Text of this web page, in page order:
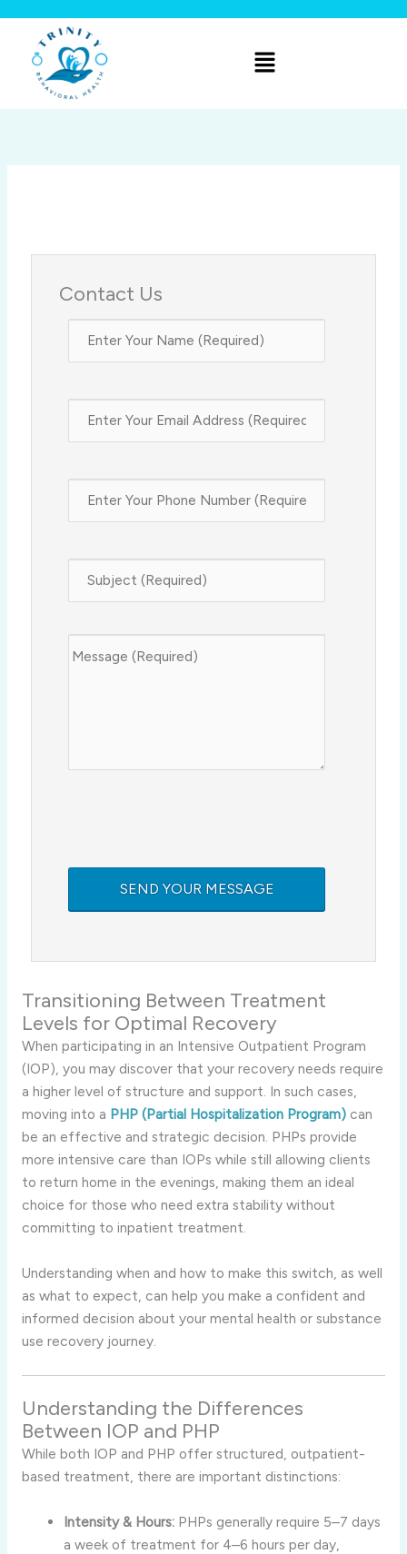
content
Menu
Contact Us
Transitioning Between Treatment
Levels for Optimal Recovery
When participating in an Intensive Outpatient Program
(IOP), you may discover that your recovery needs require
a higher level of structure and support. In such cases,
moving into a PHP (Partial Hospitalization Program)can
be an effective and strategic decision. PHPs provide
more intensive care than IOPs while still allowing clients
to return home in the evenings, making them an ideal
choice for those who need extra stability without
committing to inpatient treatment.
Understanding when and how to make this switch, as well
as what to expect, can help you make a confident and
informed decision about your mental health or substance
use recovery journey.
Understanding the Differences
Between IOP and PHP
While both IOP and PHP offer structured, outpatient-
based treatment, there are important distinctions:
Intensity & Hours: PHPs generally require 5–7 days
a week of treatment for 4–6 hours per day,